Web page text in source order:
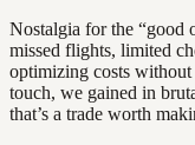
Nostalgia for the “good
missed flights, limited
optimizing costs
touch, we gained in
that’s a trade worth